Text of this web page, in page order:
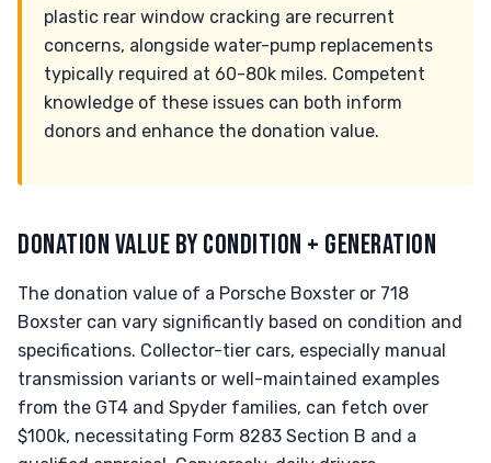
plastic rear window cracking are recurrent
concerns, alongside water-pump replacements
typically required at 60-80k miles. Competent
knowledge of these issues can both inform
donors and enhance the donation value.
DONATION VALUE BY CONDITION + GENERATION
The donation value of a Porsche Boxster or 718
Boxster can vary significantly based on condition and
specifications. Collector-tier cars, especially manual
transmission variants or well-maintained examples
from the GT4 and Spyder families, can fetch over
$100k, necessitating Form 8283 Section B and a